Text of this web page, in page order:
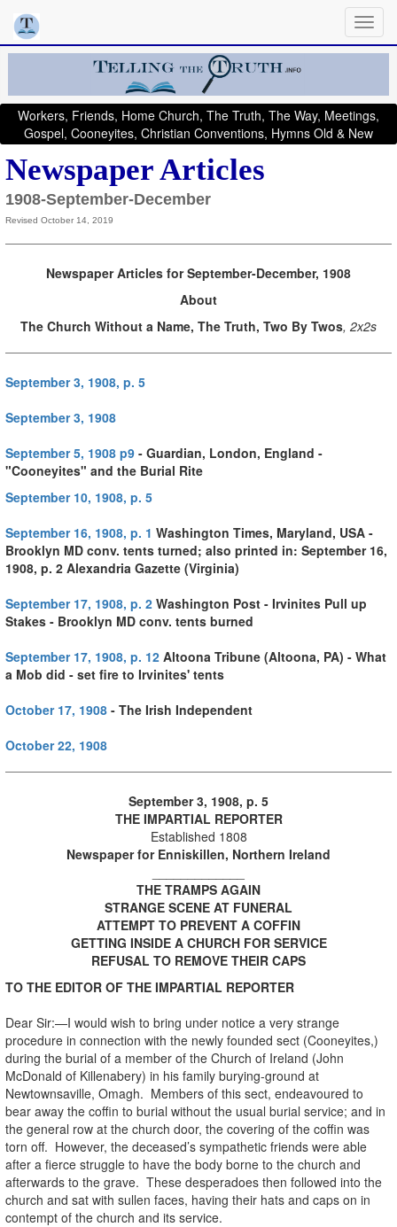
Workers, Friends, Home Church, The Truth, The Way, Meetings,
Gospel, Cooneyites, Christian Conventions, Hymns Old & New
Newspaper Articles
1908-September-December
Revised October 14, 2019
Newspaper Articles for September-December, 1908
About
The Church Without a Name, The Truth, Two By Twos, 2x2s
September 3, 1908, p. 5
September 3, 1908
September 5, 1908 p9 - Guardian, London, England -
"Cooneyites" and the Burial Rite
September 10, 1908, p. 5
September 16, 1908, p. 1 Washington Times, Maryland, USA -
Brooklyn MD conv. tents turned; also printed in: September 16,
1908, p. 2 Alexandria Gazette (Virginia)
September 17, 1908, p. 2 Washington Post - Irvinites Pull up
Stakes - Brooklyn MD conv. tents burned
September 17, 1908, p. 12 Altoona Tribune (Altoona, PA) - What
a Mob did - set fire to Irvinites' tents
October 17, 1908 - The Irish Independent
October 22, 1908
September 3, 1908, p. 5
THE IMPARTIAL REPORTER
Established 1808
Newspaper for Enniskillen, Northern Ireland
THE TRAMPS AGAIN
STRANGE SCENE AT FUNERAL
ATTEMPT TO PREVENT A COFFIN
GETTING INSIDE A CHURCH FOR SERVICE
REFUSAL TO REMOVE THEIR CAPS
TO THE EDITOR OF THE IMPARTIAL REPORTER
Dear Sir:—I would wish to bring under notice a very strange
procedure in connection with the newly founded sect (Cooneyites,)
during the burial of a member of the Church of Ireland (John
McDonald of Killenabery) in his family burying-ground at
Newtownsaville, Omagh. Members of this sect, endeavoured to
bear away the coffin to burial without the usual burial service; and in
the general row at the church door, the covering of the coffin was
torn off. However, the deceased’s sympathetic friends were able
after a fierce struggle to have the body borne to the church and
afterwards to the grave. These desperadoes then followed into the
church and sat with sullen faces, having their hats and caps on in
contempt of the church and its service.